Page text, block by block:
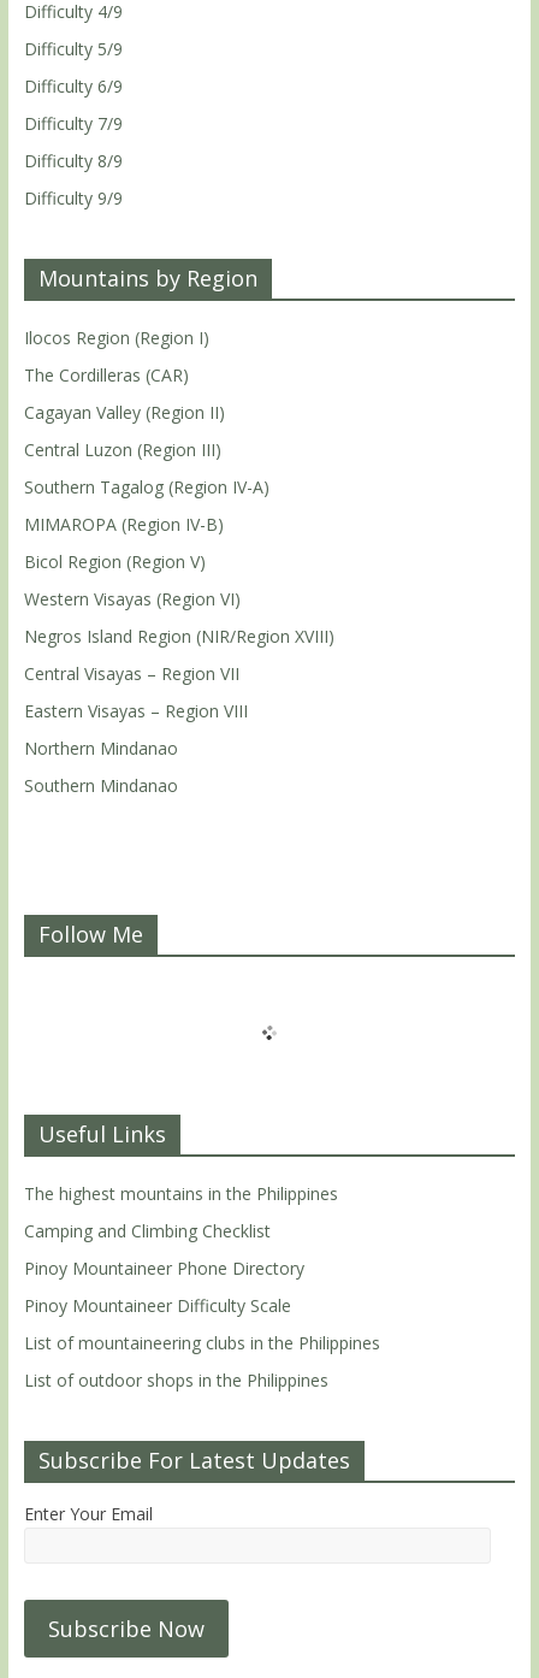
Difficulty 4/9
Difficulty 5/9
Difficulty 6/9
Difficulty 7/9
Difficulty 8/9
Difficulty 9/9
Mountains by Region
Ilocos Region (Region I)
The Cordilleras (CAR)
Cagayan Valley (Region II)
Central Luzon (Region III)
Southern Tagalog (Region IV-A)
MIMAROPA (Region IV-B)
Bicol Region (Region V)
Western Visayas (Region VI)
Negros Island Region (NIR/Region XVIII)
Central Visayas – Region VII
Eastern Visayas – Region VIII
Northern Mindanao
Southern Mindanao
Follow Me
Useful Links
The highest mountains in the Philippines
Camping and Climbing Checklist
Pinoy Mountaineer Phone Directory
Pinoy Mountaineer Difficulty Scale
List of mountaineering clubs in the Philippines
List of outdoor shops in the Philippines
Subscribe For Latest Updates
Enter Your Email